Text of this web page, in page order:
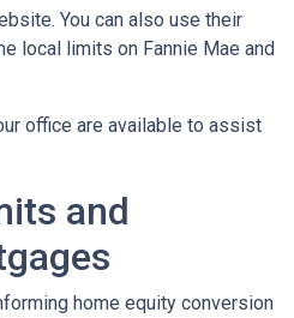
You can also use their
local limits on Fannie Mae and
office are available to assist
and
home equity conversion